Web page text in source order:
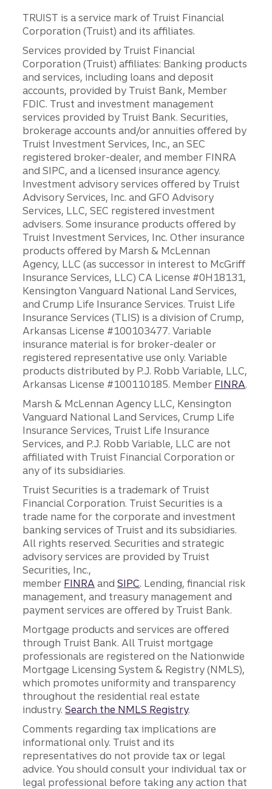
TRUIST is a service mark of Truist Financial
Corporation (Truist) and its affiliates.
Services provided by Truist Financial
Corporation (Truist) affiliates: Banking products
and services, including loans and deposit
accounts, provided by Truist Bank, Member
FDIC. Trust and investment management
services provided by Truist Bank. Securities,
brokerage accounts and/or annuities offered by
Truist Investment Services, Inc., an SEC
registered broker-dealer, and member FINRA
and SIPC, and a licensed insurance agency.
Investment advisory services offered by Truist
Advisory Services, Inc. and GFO Advisory
Services, LLC, SEC registered investment
advisers. Some insurance products offered by
Truist Investment Services, Inc. Other insurance
products offered by Marsh & McLennan
Agency, LLC (as successor in interest to McGriff
Insurance Services, LLC) CA License #0H18131,
Kensington Vanguard National Land Services,
and Crump Life Insurance Services. Truist Life
Insurance Services (TLIS) is a division of Crump,
Arkansas License #100103477. Variable
insurance material is for broker-dealer or
registered representative use only. Variable
products distributed by P.J. Robb Variable, LLC,
Arkansas License #100110185. Member FINRA.
Marsh & McLennan Agency LLC, Kensington
Vanguard National Land Services, Crump Life
Insurance Services, Truist Life Insurance
Services, and P.J. Robb Variable, LLC are not
affiliated with Truist Financial Corporation or
any of its subsidiaries.
Truist Securities is a trademark of Truist
Financial Corporation. Truist Securities is a
trade name for the corporate and investment
banking services of Truist and its subsidiaries.
All rights reserved. Securities and strategic
advisory services are provided by Truist
Securities, Inc.,
member FINRA andSIPC. Lending, financial risk
management, and treasury management and
payment services are offered by Truist Bank.
Mortgage products and services are offered
through Truist Bank. All Truist mortgage
professionals are registered on the Nationwide
Mortgage Licensing System & Registry (NMLS),
which promotes uniformity and transparency
throughout the residential real estate
industry.Search the NMLS Registry.
Comments regarding tax implications are
informational only. Truist and its
representatives do not provide tax or legal
advice. You should consult your individual tax or
legal professional before taking any action that